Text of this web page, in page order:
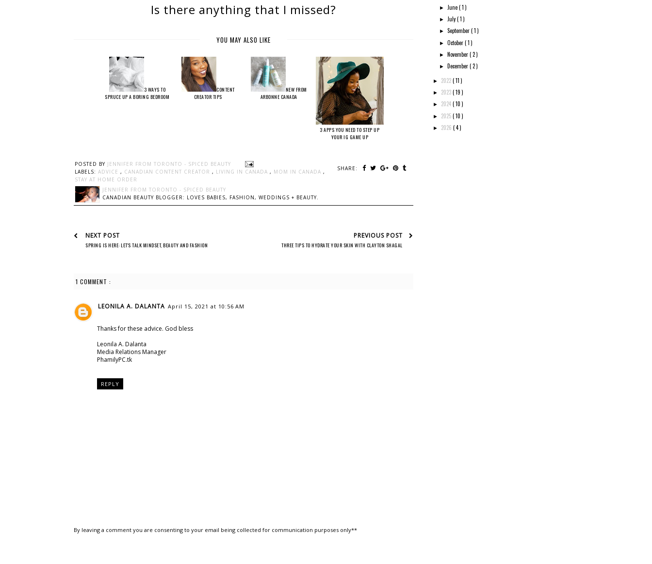
Is there anything that I missed?
YOU MAY ALSO LIKE
3 WAYS TO
SPRUCE UP A BORING BEDROOM
CONTENT
CREATOR TIPS
NEW FROM
ARBONNE CANADA
3 APPS YOU NEED TO STEP UP
YOUR IG GAME UP
POSTED BY JENNIFER FROM TORONTO - SPICED BEAUTY
SHARE:
LABELS: ADVICE , CANADIAN CONTENT CREATOR , LIVING IN CANADA , MOM IN CANADA ,
STAY AT HOME ORDER
JENNIFER FROM TORONTO - SPICED BEAUTY
CANADIAN BEAUTY BLOGGER: LOVES BABIES, FASHION, WEDDINGS + BEAUTY.
NEXT POST
SPRING IS HERE: LET'S TALK MINDSET, BEAUTY AND FASHION
PREVIOUS POST
THREE TIPS TO HYDRATE YOUR SKIN WITH CLAYTON SHAGAL
1 COMMENT :
LEONILA A. DALANTA April 15, 2021 at 10:56 AM
Thanks for these advice. God bless
Leonila A. Dalanta
Media Relations Manager
PhamilyPC.tk
REPLY
By leaving a comment you are consenting to your email being collected for communication purposes only**
► June( 1 )
► July( 1 )
►September( 1 )
►October( 1 )
► November( 2 )
► December( 2 )
► 2022( 11 )
► 2023( 19 )
► 2024( 10 )
► 2025( 10 )
► 2026 ( 4 )